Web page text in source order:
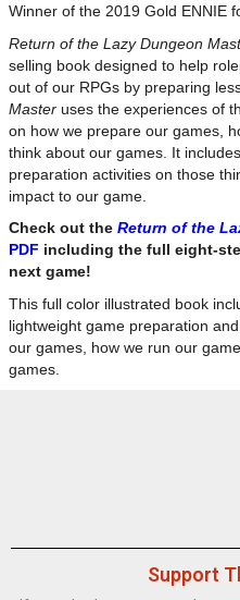
Winner of the 2019 Gold ENNIE
Return of the Lazy Dungeon
selling book designed to help
out of our RPGs by preparing
Master uses the experiences of
on how we prepare our games,
think about our games. It
preparation activities on those
impact to our game.
Check out the Return of the
PDF including the full eight-
next game!
This full color illustrated book
lightweight game preparation
our games, how we run our
games.
Support